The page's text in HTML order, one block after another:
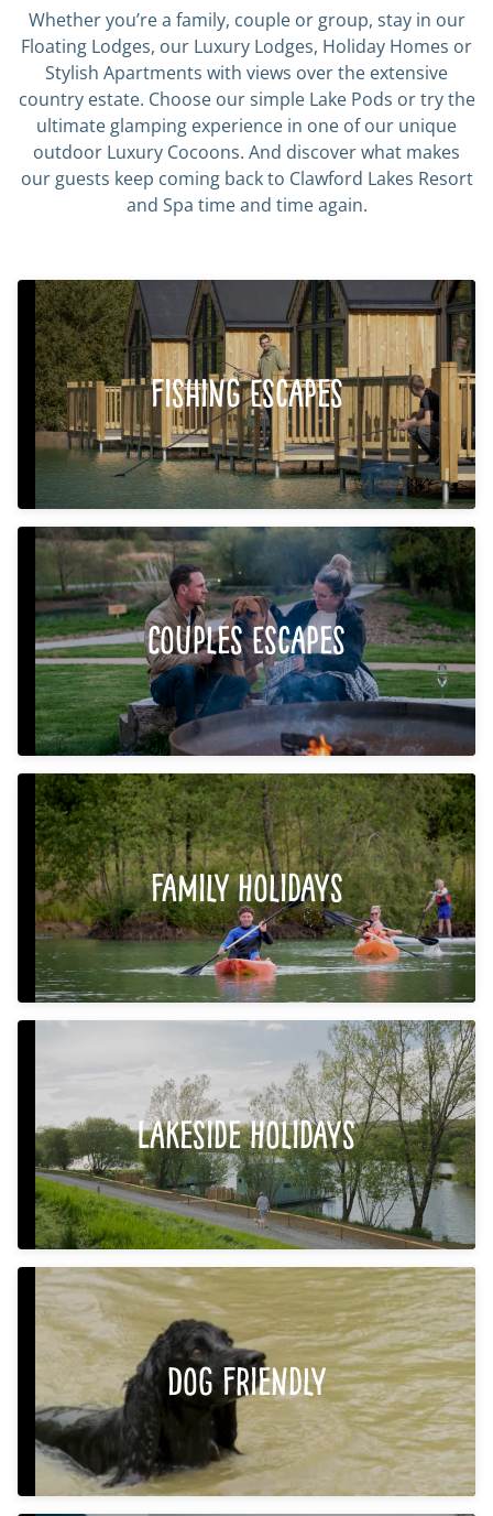
Whether you’re a family, couple or group, stay in our
Floating Lodges, our Luxury Lodges, Holiday Homes or
Stylish Apartments with views over the extensive
country estate. Choose our simple Lake Pods or try the
ultimate glamping experience in one of our unique
outdoor Luxury Cocoons. And discover what makes
our guests keep coming back to Clawford Lakes Resort
and Spa time and time again.
Fishing Escapes
Couples Escapes
Family Holidays
Lakeside Holidays
Dog Friendly